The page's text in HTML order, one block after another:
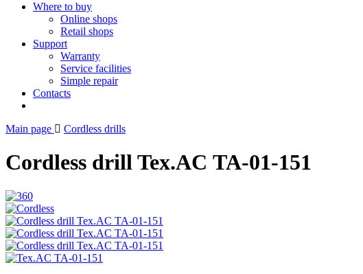
Where to buy
Online shops
Retail shops
Support
Warranty
Service facilities
Simple repair
Contacts
Main page Cordless drills
Cordless drill Tex.AC ТА-01-151